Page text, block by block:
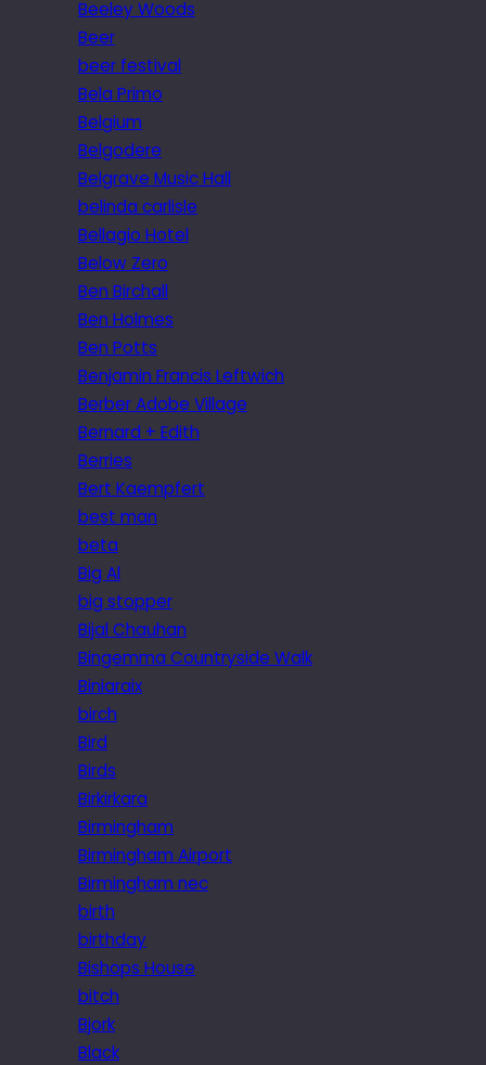
Beeley Woods
Beer
beer festival
Bela Primo
Belgium
Belgodere
Belgrave Music Hall
belinda carlisle
Bellagio Hotel
Below Zero
Ben Birchall
Ben Holmes
Ben Potts
Benjamin Francis Leftwich
Berber Adobe Village
Bernard + Edith
Berries
Bert Kaempfert
best man
beta
Big Al
big stopper
Bijal Chauhan
Bingemma Countryside Walk
Biniaraix
birch
Bird
Birds
Birkirkara
Birmingham
Birmingham Airport
Birmingham nec
birth
birthday
Bishops House
bitch
Bjork
Black